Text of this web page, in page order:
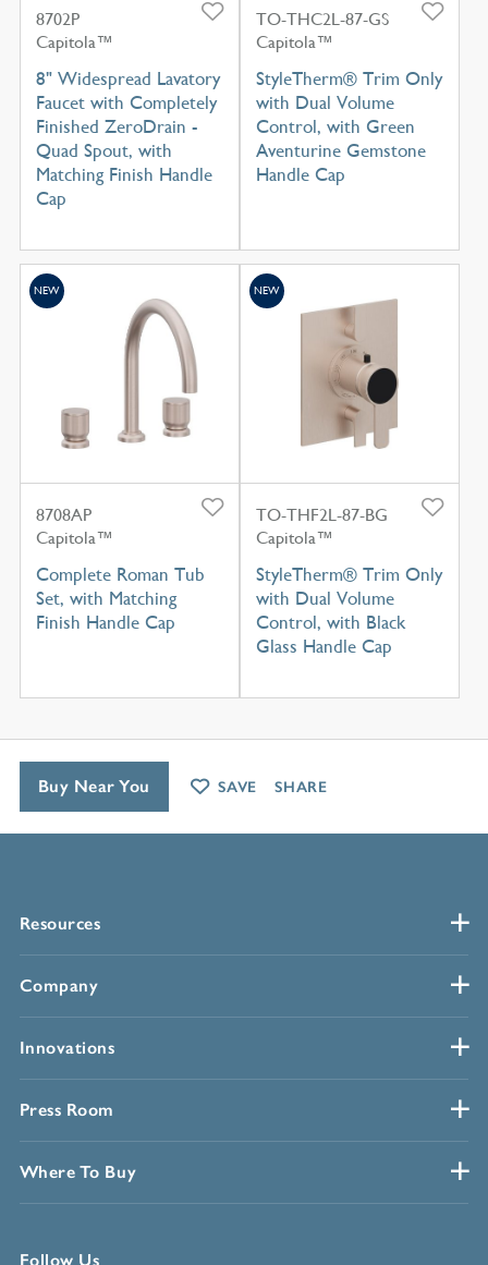
8702P
Capitola™
8" Widespread Lavatory
Faucet with Completely
Finished ZeroDrain -
Quad Spout, with
Matching Finish Handle
Cap
TO-THC2L-87-GS
Capitola™
StyleTherm® Trim Only
with Dual Volume
Control, with Green
Aventurine Gemstone
Handle Cap
8708AP
Capitola™
Complete Roman Tub
Set, with Matching
Finish Handle Cap
NEW
TO-THF2L-87-BG
Capitola™
StyleTherm® Trim Only
with Dual Volume
Control, with Black
Glass Handle Cap
NEW
Resources
Company
Innovations
Press Room
Where To Buy
Follow Us
Buy Near You SAVE SHARE